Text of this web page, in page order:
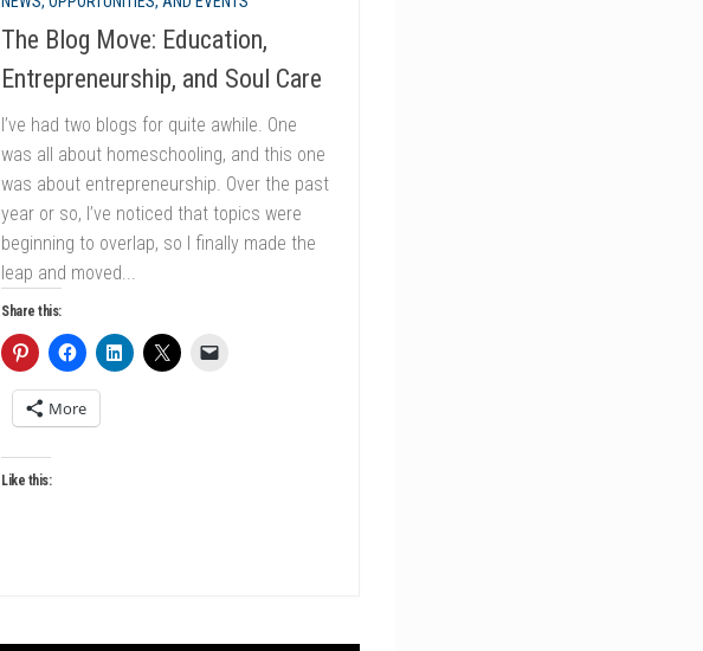
The Blog Move: Education,
Entrepreneurship, and Soul Care
I’ve had two blogs for quite awhile. One
was all about homeschooling, and this one
was about entrepreneurship. Over the past
year or so, I’ve noticed that topics were
beginning to overlap, so I finally made the
leap and moved...
Share this:
More
Like this: